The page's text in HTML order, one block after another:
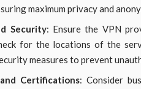
maximum privacy and
Security: Ensure the VPN
for the locations of the
measures to prevent
Certifications: Consider